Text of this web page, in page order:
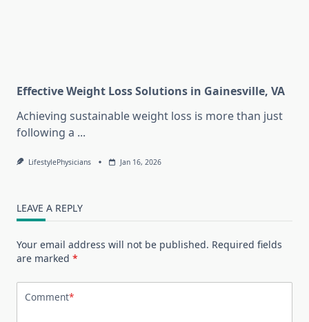
Effective Weight Loss Solutions in Gainesville, VA
Achieving sustainable weight loss is more than just
following a ...
LifestylePhysicians Jan 16, 2026
LEAVE A REPLY
Your email address will not be published. Required fields
are marked *
Comment*